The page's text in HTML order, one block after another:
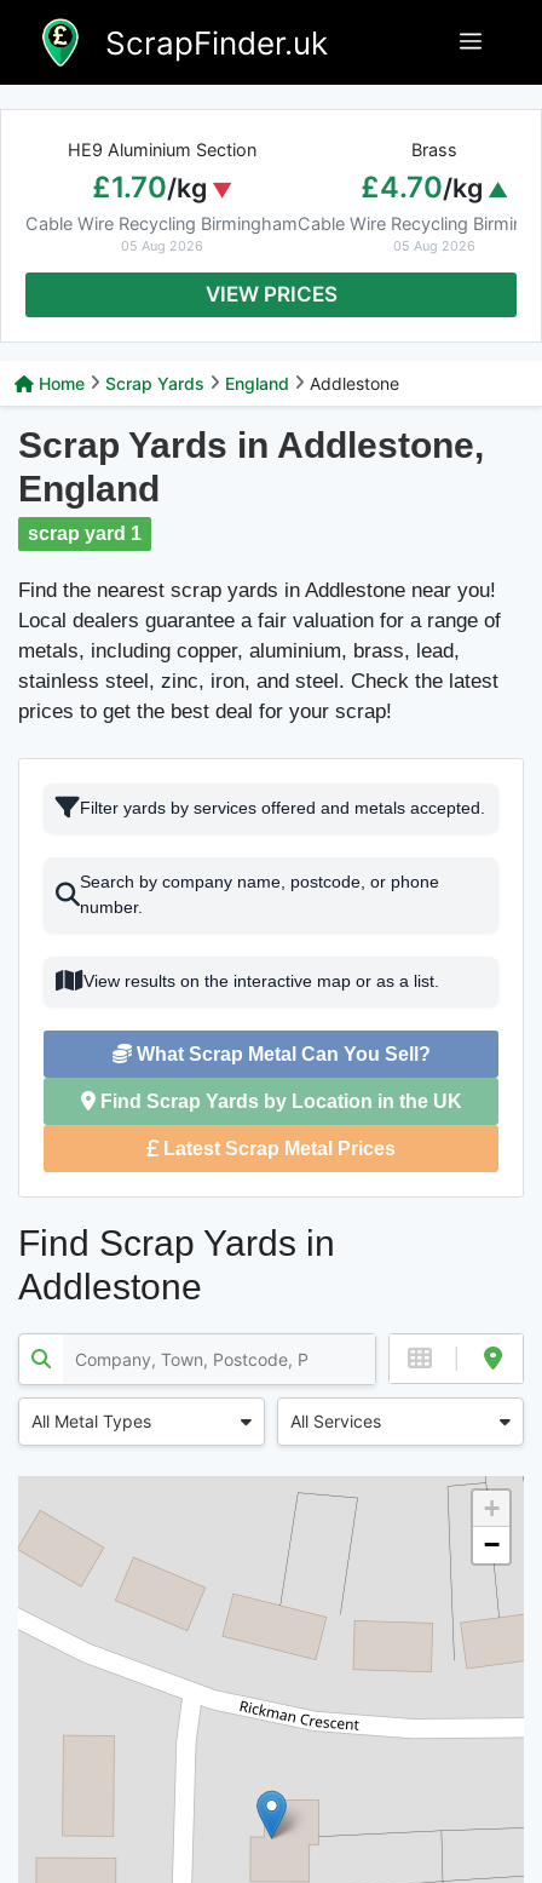
content
ScrapFinder.uk Menu
HE9 Aluminium Section
£1.70/kg
Cable Wire Recycling Birmingham
05 Aug 2026
Brass
£4.70/kg
Cable Wire Recycling
05 Aug 2026
VIEW PRICES
Home Scrap Yards England Addlestone
Scrap Yards in Addlestone,
England
scrap yard 1
Find the nearest scrap yards in Addlestone near you!
Local dealers guarantee a fair valuation for a range of
metals, including copper, aluminium, brass, lead,
stainless steel, zinc, iron, and steel. Check the latest
prices to get the best deal for your scrap!
Filter yards by services offered and metals accepted.
Search by company name, postcode, or phone
number.
View results on the interactive map or as a list.
What Scrap Metal Can You Sell?
Find Scrap Yards by Location in the UK
Latest Scrap Metal Prices
Find Scrap Yards in
Addlestone
All Metal Types All Services
+
−